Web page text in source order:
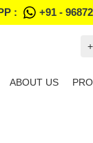
: +91 -
ABOUT US